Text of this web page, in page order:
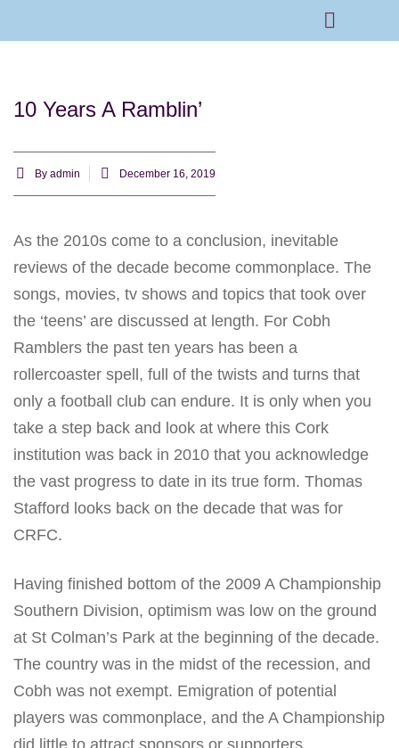
10 Years A Ramblin’
By admin December 16, 2019
As the 2010s come to a conclusion, inevitable
reviews of the decade become commonplace. The
songs, movies, tv shows and topics that took over
the ‘teens’ are discussed at length. For Cobh
Ramblers the past ten years has been a
rollercoaster spell, full of the twists and turns that
only a football club can endure. It is only when you
take a step back and look at where this Cork
institution was back in 2010 that you acknowledge
the vast progress to date in its true form. Thomas
Stafford looks back on the decade that was for
CRFC.
Having finished bottom of the 2009 A Championship
Southern Division, optimism was low on the ground
at St Colman’s Park at the beginning of the decade.
The country was in the midst of the recession, and
Cobh was not exempt. Emigration of potential
players was commonplace, and the A Championship